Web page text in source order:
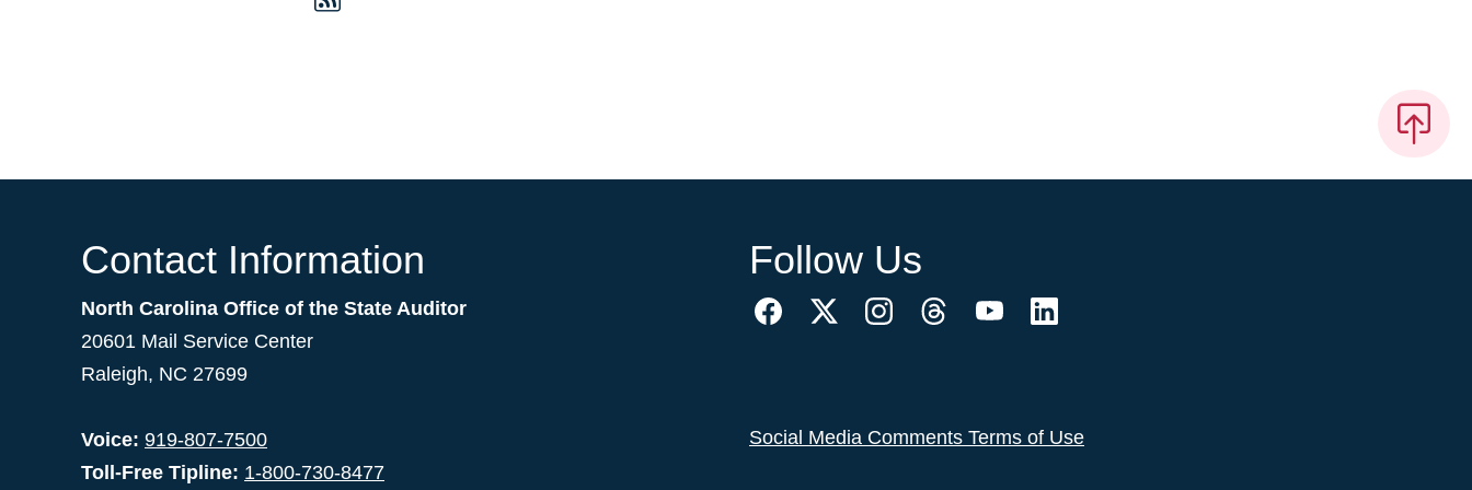
Contact Information
North Carolina Office of the State Auditor
20601 Mail Service Center
Raleigh, NC 27699
Voice: 919-807-7500
Toll-Free Tipline: 1-800-730-8477
Follow Us
Social Media Comments Terms of Use